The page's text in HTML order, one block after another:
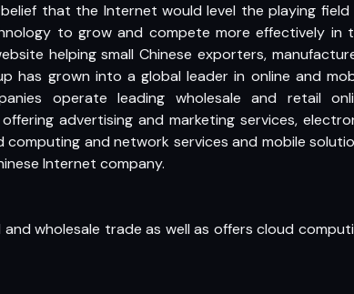
that the Internet would level the playing field
to grow and compete more effectively in
helping small Chinese exporters,
has grown into a global leader in online and
operate leading wholesale and retail
advertising and marketing services,
computing and network services and mobile
Internet company.
wholesale trade as well as offers cloud